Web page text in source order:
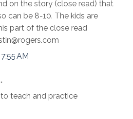
on the story (close read) that
can be 8-10. The kids are
part of the close read
AM
teach and practice